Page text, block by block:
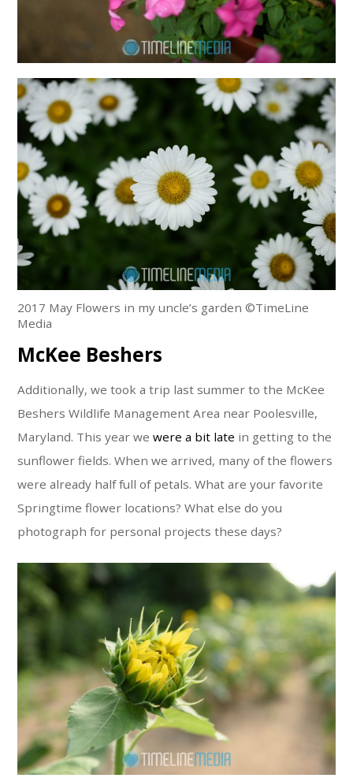
2017 May Flowers in my uncle’s garden ©TimeLine
Media
McKee Beshers
Additionally, we took a trip last summer to the McKee
Beshers Wildlife Management Area near Poolesville,
Maryland. This year wewere a bit late in getting to the
sunflower fields. When we arrived, many of the flowers
were already half full of petals. What are your favorite
Springtime flower locations? What else do you
photograph for personal projects these days?